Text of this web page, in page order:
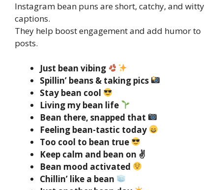
Instagram bean puns are short, catchy, and witty
captions.
They help boost engagement and add humor to
posts.
Just bean vibing
Spillin’ beans & taking pics
Stay bean cool
Living my bean life
Bean there, snapped that
Feeling bean-tastic today
Too cool to bean true
Keep calm and bean on ✌️
Bean mood activated
Chillin’ like a bean